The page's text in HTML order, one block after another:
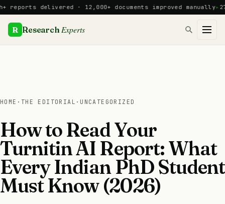
Skip
to
content
delivered · 12,000+ documents improved manually 27
R Research Experts
HOME · THE EDITORIAL · UNCATEGORIZED
How to Read Your
Turnitin AI Report: What
Every Indian PhD Student
Must Know (2026)